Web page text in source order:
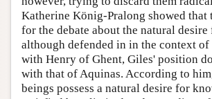
Katherine König-Pralong showed that
for the debate about the natural
although defended in in the context of
with Henry of Ghent, Giles' position
with that of Aquinas. According to
beings possess a natural desire for